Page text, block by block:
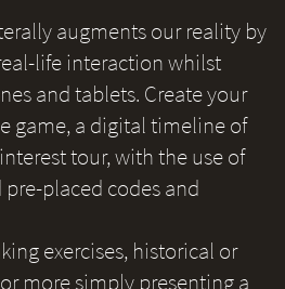
augments our reality by
life interaction whilst
and tablets. Create your
game, a digital timeline of
tour, with the use of
placed codes and
exercises, historical or
more simply presenting a